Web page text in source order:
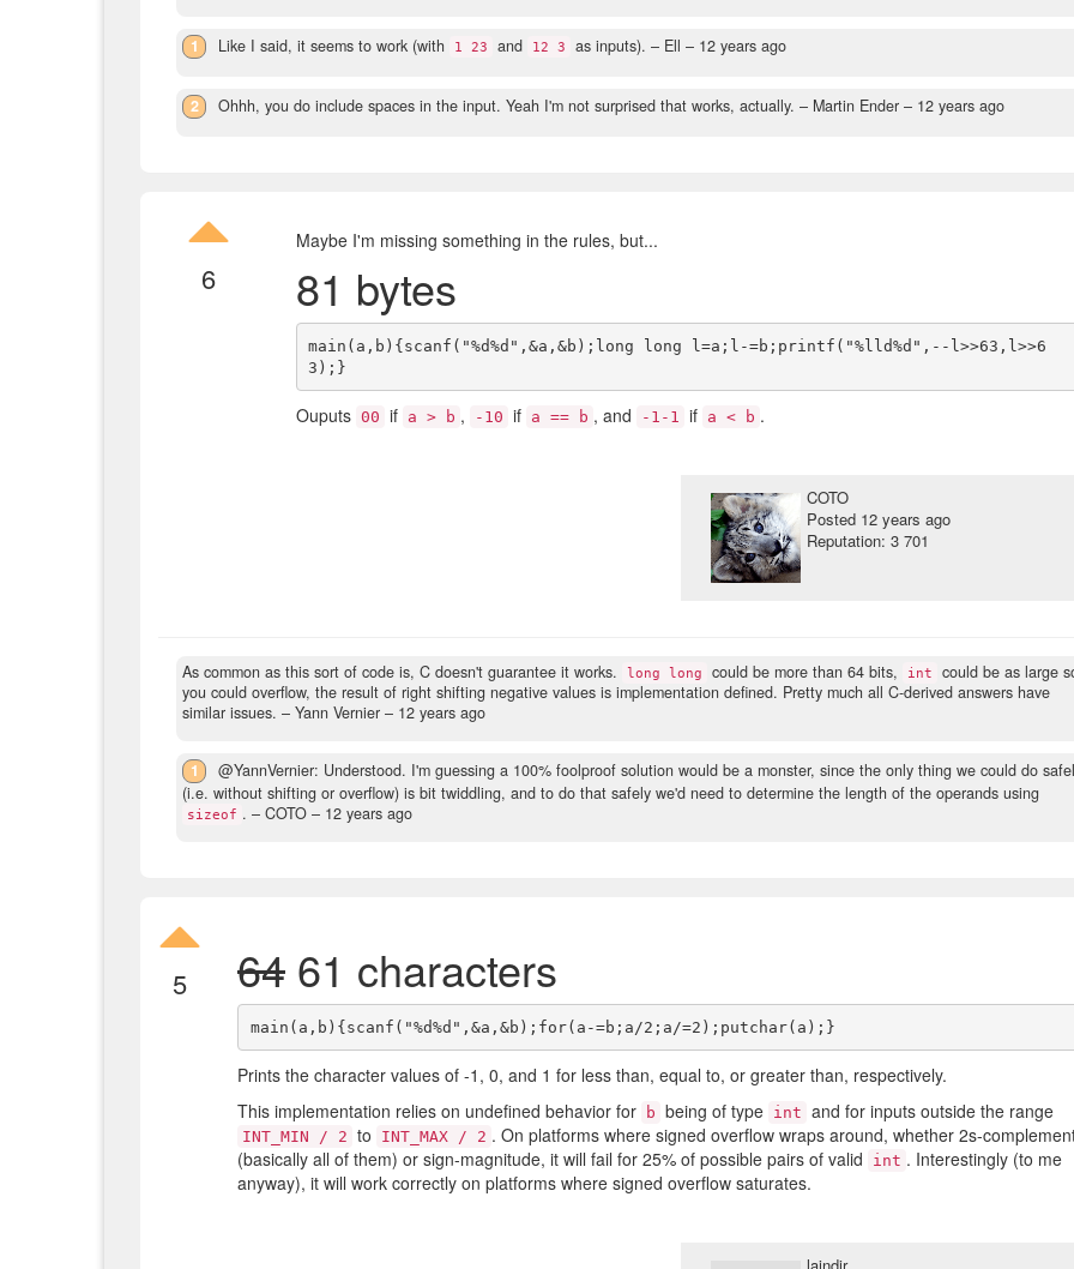
1 Like I said, it seems to work (with 1 23 and 12 3 as inputs). – Ell – 12 years ago
2 Ohhh, you do include spaces in the input. Yeah I'm not surprised that works, actually. – Martin Ender – 12 years ago
6
Maybe I'm missing something in the rules, but...
81 bytes
main(a,b){scanf("%d%d",&a,&b);long long l=a;l-=b;printf("%lld%d",--l>>63,l>>6
Ouputs 00 if a > b , -10 if a == b , and -1-1 if a < b .
COTO
Posted 12 years ago
Reputation: 3 701
As common as this sort of code is, C doesn't guarantee it works. long long could be more than 64 bits, int
could be as large
you could overflow, the result of right shifting negative values is implementation defined. Pretty much all C-derived answers have
similar issues. – Yann Vernier – 12 years ago
1
@YannVernier: Understood. I'm guessing a 100% foolproof solution would be a monster, since the only thing we could do
(i.e. without shifting or overflow) is bit twiddling, and to do that safely we'd need to determine the length of the operands using
sizeof . – COTO – 12 years ago
5 64 61 characters
Prints the character values of -1, 0, and 1 for less than, equal to, or greater than, respectively.
This implementation relies on undefined behavior for
b being of type int and for inputs outside the range
INT_MIN / 2 to INT_MAX / 2 . On platforms where signed overflow wraps around, whether 2s-
(basically all of them) or sign-magnitude, it will fail for 25% of possible pairs of valid
int . Interestingly (to me
anyway), it will work correctly on platforms where signed overflow saturates.